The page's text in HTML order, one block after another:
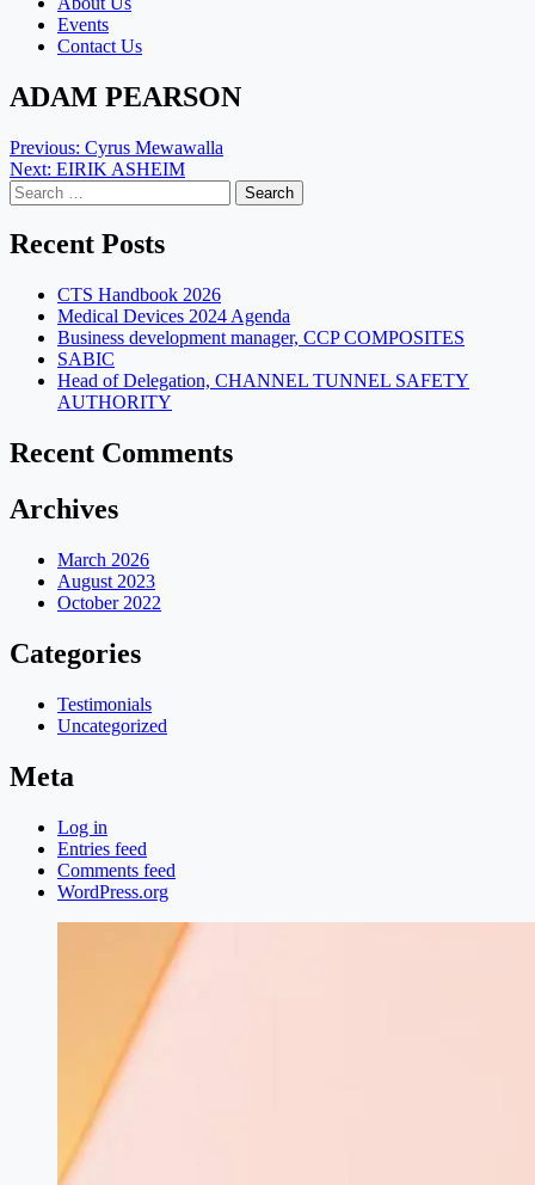
Events
Contact Us
ADAM PEARSON
Post
navigation
Previous: Cyrus Mewawalla
Next: EIRIK ASHEIM
Search
for:
Recent Posts
CTS Handbook 2026
Medical Devices 2024 Agenda
Business development manager, CCP COMPOSITES
SABIC
Head of Delegation, CHANNEL TUNNEL SAFETY
AUTHORITY
Recent Comments
Archives
March 2026
August 2023
October 2022
Categories
Testimonials
Uncategorized
Meta
Log in
Entries feed
Comments feed
WordPress.org